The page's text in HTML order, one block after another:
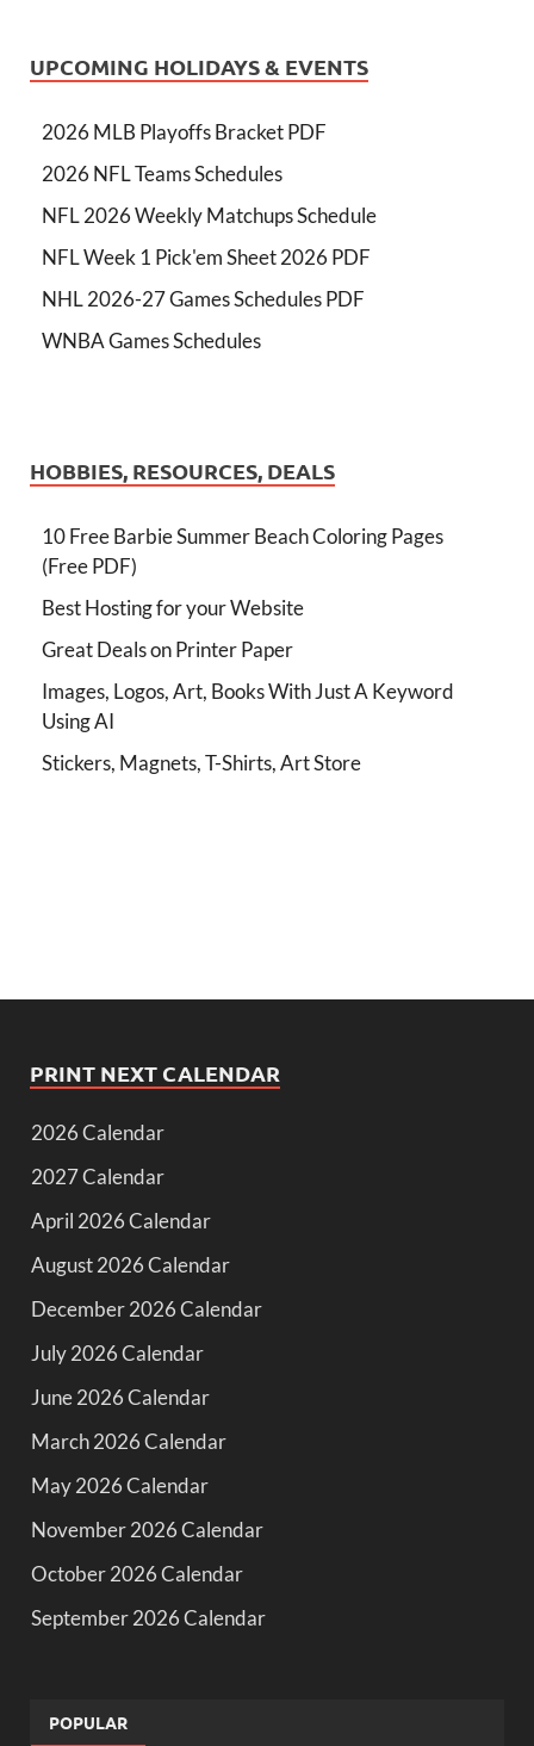
UPCOMING HOLIDAYS & EVENTS
2026 MLB Playoffs Bracket PDF
2026 NFL Teams Schedules
NFL 2026 Weekly Matchups Schedule
NFL Week 1 Pick'em Sheet 2026 PDF
NHL 2026-27 Games Schedules PDF
WNBA Games Schedules
HOBBIES, RESOURCES, DEALS
10 Free Barbie Summer Beach Coloring Pages
(Free PDF)
Best Hosting for your Website
Great Deals on Printer Paper
Images, Logos, Art, Books With Just A Keyword
Using AI
Stickers, Magnets, T-Shirts, Art Store
PRINT NEXT CALENDAR
2026 Calendar
2027 Calendar
April 2026 Calendar
August 2026 Calendar
December 2026 Calendar
July 2026 Calendar
June 2026 Calendar
March 2026 Calendar
May 2026 Calendar
November 2026 Calendar
October 2026 Calendar
September 2026 Calendar
POPULAR